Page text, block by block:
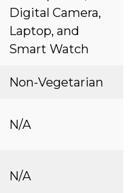
Digital Camera,
Laptop, and
Smart Watch
Non-Vegetarian
N/A
N/A